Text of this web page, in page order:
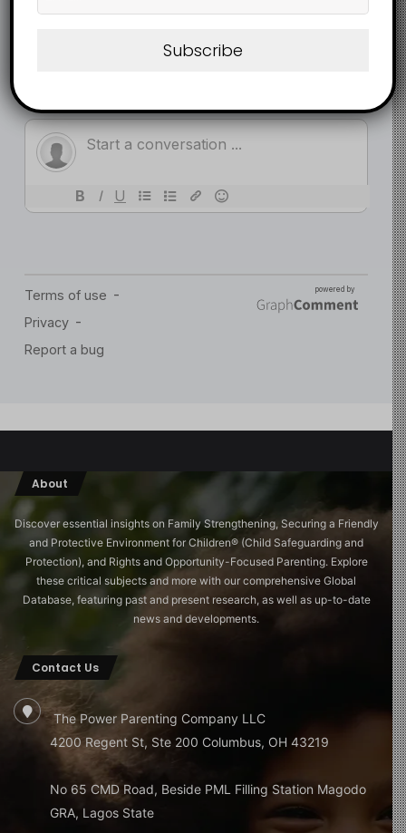
Years in Prison
Allegations
About
Discover essential insights on Family Strengthening, Securing a Friendly
and Protective Environment for Children®️ (Child Safeguarding and
Protection), and Rights and Opportunity-Focused Parenting. Explore
these critical subjects and more with our comprehensive Global
Database, featuring past and present research, as well as up-to-date
news and developments.
Contact Us
The Power Parenting Company LLC
4200 Regent St, Ste 200 Columbus, OH 43219
No 65 CMD Road, Beside PML Filling Station Magodo
GRA, Lagos State
Subscribe